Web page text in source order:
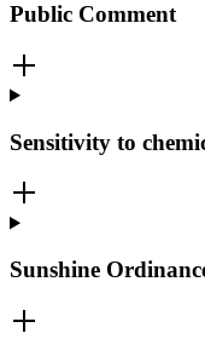
Public Comment
Sensitivity to
Sunshine